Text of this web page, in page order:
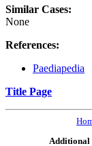
Similar Cases:
None
References:
Paediapedia
Title Page
Additional